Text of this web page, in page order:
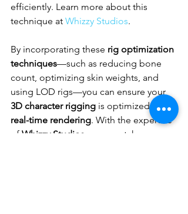
efficiently. Learn more about this
technique at Whizzy Studios.
By incorporating these rig optimization
techniques—such as reducing bone
count, optimizing skin weights, and
using LOD rigs—you can ensure your
3D character rigging is optimized for
real-time rendering. With the expertise
of Whizzy Studios , you can take your